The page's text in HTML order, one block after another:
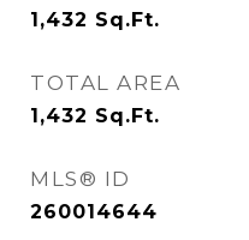
1,432 Sq.Ft.
TOTAL AREA
1,432 Sq.Ft.
MLS® ID
260014644